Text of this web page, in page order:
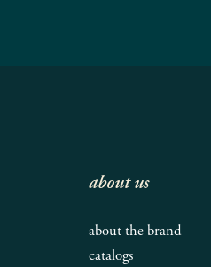
about us
about the brand
catalogs